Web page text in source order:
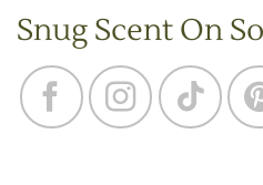
Snug Scent On